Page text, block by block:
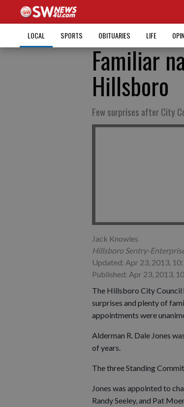
LOCAL SPORTS OBITUARIES LIFE
Familiar
Hillsboro
Few surprises after City
Jack Knowles
Hillsboro Sentry-
Updated: Apr 23, 2013,
Published: Apr 23, 2013,
The Hillsboro City Council
surprises and plenty of
appointments were
Alderman R. Dale Jones
of years.
The three Standing
Jones was appointed to
Randy Seeley, and Pat